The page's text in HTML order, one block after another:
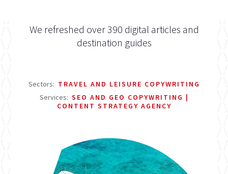
We refreshed over 390 digital articles and
destination guides
Sectors: TRAVEL AND LEISURE COPYWRITING
Services: SEO AND GEO COPYWRITING
CONTENT STRATEGY AGENCY